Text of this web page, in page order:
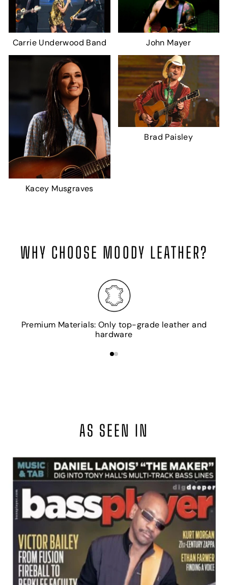
Carrie Underwood Band John Mayer
Kacey Musgraves
Brad Paisley
WHY CHOOSE MOODY LEATHER?
Premium Materials: Only top-grade leather and
hardware
AS SEEN IN